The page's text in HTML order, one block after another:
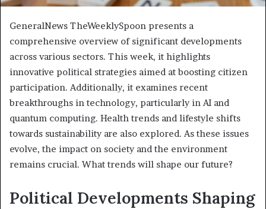
GeneralNews TheWeeklySpoon presents a
comprehensive overview of significant developments
across various sectors. This week, it highlights
innovative political strategies aimed at boosting citizen
participation. Additionally, it examines recent
breakthroughs in technology, particularly in AI and
quantum computing. Health trends and lifestyle shifts
towards sustainability are also explored. As these issues
evolve, the impact on society and the environment
remains crucial. What trends will shape our future?
Political Developments Shaping